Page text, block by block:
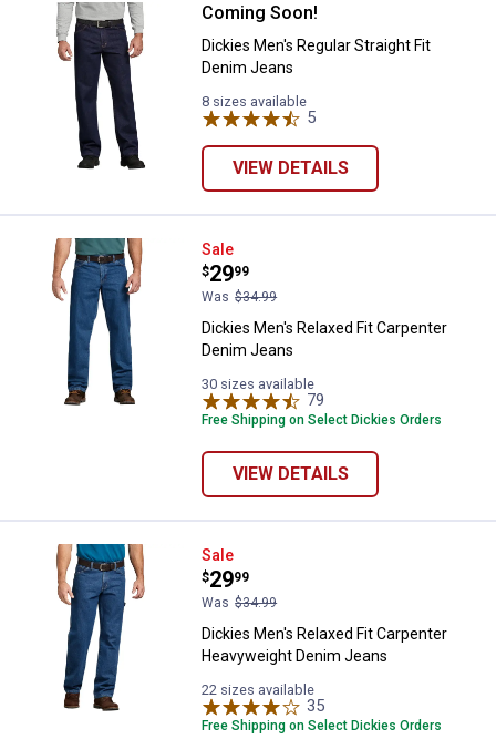
Dickies Men's Regular Straight
Coming Soon!
Dickies Men's Regular Straight Fit
Denim Jeans
8 sizes available
5
VIEW DETAILS
Dickies Men's Relaxed Fit
Sale
Price:
$29
.
99
Was $34.99
Dickies Men's Relaxed Fit Carpenter
Denim Jeans
30 sizes available
79
Free Shipping on Select Dickies Orders
VIEW DETAILS
Dickies Men's Relaxed Fit
Sale
Price:
$29
.
99
Was $34.99
Dickies Men's Relaxed Fit Carpenter
Heavyweight Denim Jeans
22 sizes available
35
Free Shipping on Select Dickies Orders